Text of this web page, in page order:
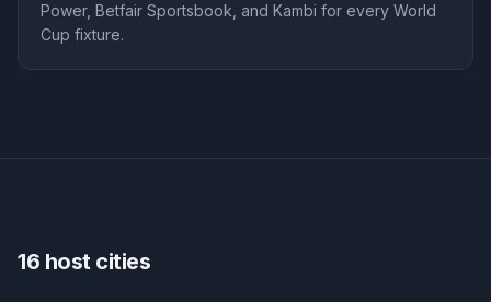
Power, Betfair Sportsbook, and Kambi for every World
Cup fixture.
16 host cities